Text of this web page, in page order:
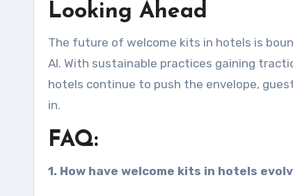
Looking Ahead
The future of welcome kits in hotels is
AI. With sustainable practices gaining
hotels continue to push the envelope,
in.
FAQ:
1. How have welcome kits in hotels